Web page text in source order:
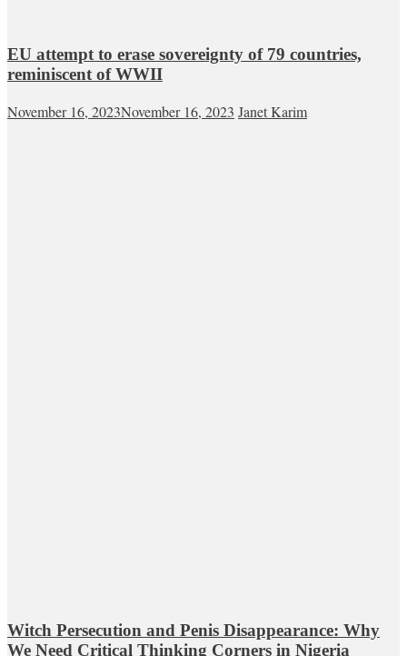
EU attempt to erase sovereignty of 79 countries,
reminiscent of WWII
November 16, 2023November 16, 2023 Janet Karim
Witch Persecution and Penis Disappearance: Why
We Need Critical Thinking Corners in Nigeria